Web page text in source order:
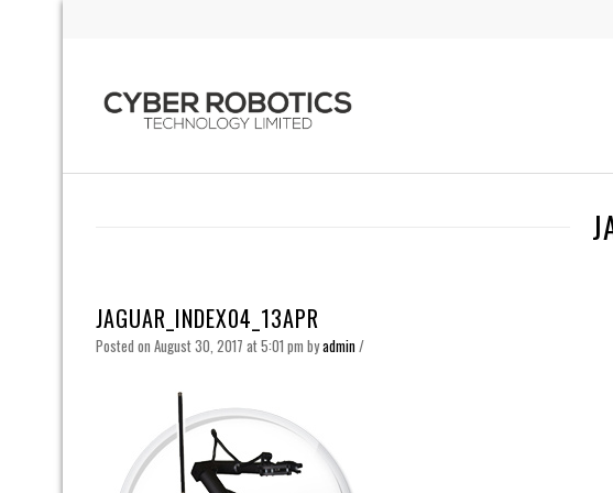
JAGUAR_INDEX04_13APR
Posted on August 30, 2017 at 5:01 pm byadmin/